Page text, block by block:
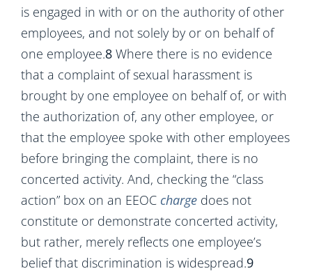
is engaged in with or on the authority of other
employees, and not solely by or on behalf of
one employee.8 Where there is no evidence
that a complaint of sexual harassment is
brought by one employee on behalf of, or with
the authorization of, any other employee, or
that the employee spoke with other employees
before bringing the complaint, there is no
concerted activity. And, checking the “class
action” box on an EEOC charge does not
constitute or demonstrate concerted activity,
but rather, merely reflects one employee’s
belief that discrimination is widespread.9